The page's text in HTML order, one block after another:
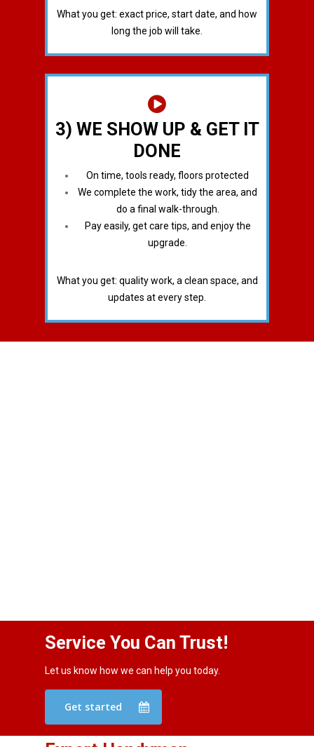
What you get: exact price, start date, and how
long the job will take.
3) WE SHOW UP & GET IT
DONE
On time, tools ready, floors protected
We complete the work, tidy the area, and
do a final walk-through.
Pay easily, get care tips, and enjoy the
upgrade.
What you get: quality work, a clean space, and
updates at every step.
Service You Can Trust!
Let us know how we can help you today.
Get started